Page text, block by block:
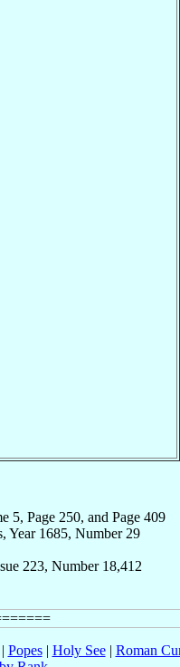
5, Page 250, and Page 409
Year 1685, Number 29
223, Number 18,412
Popes| Holy See| Roman